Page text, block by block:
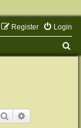
Login
Register
Search